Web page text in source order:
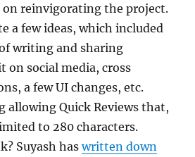
on reinvigorating the project.
a few ideas, which included
writing and sharing
on social media, cross
a few UI changes, etc.
allowing Quick Reviews that,
to 280 characters.
Suyash haswritten down